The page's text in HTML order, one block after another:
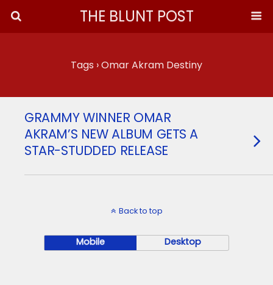
THE BLUNT POST
Tags › Omar Akram Destiny
GRAMMY WINNER OMAR
AKRAM’S NEW ALBUM GETS A
STAR-STUDDED RELEASE
Back to top
Mobile Desktop